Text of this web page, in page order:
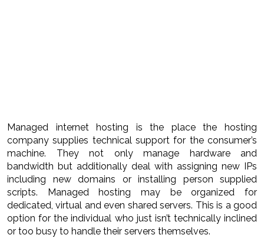
Managed internet hosting is the place the hosting
company supplies technical support for the consumer’s
machine. They not only manage hardware and
bandwidth but additionally deal with assigning new IPs
including new domains or installing person supplied
scripts. Managed hosting may be organized for
dedicated, virtual and even shared servers. This is a good
option for the individual who just isn’t technically inclined
or too busy to handle their servers themselves.